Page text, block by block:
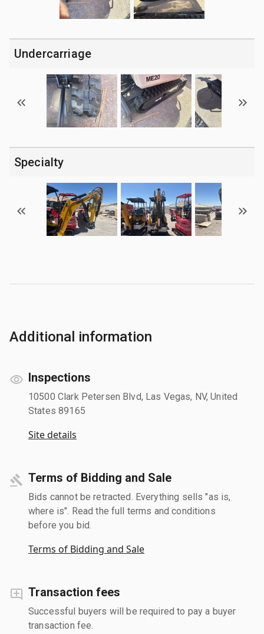
Undercarriage
Specialty
Additional information
Inspections
10500 Clark Petersen Blvd, Las Vegas, NV, United
States 89165
Site details
Terms of Bidding and Sale
Bids cannot be retracted. Everything sells "as is,
where is". Read the full terms and conditions
before you bid.
Terms of Bidding and Sale
Transaction fees
Successful buyers will be required to pay a buyer
transaction fee.